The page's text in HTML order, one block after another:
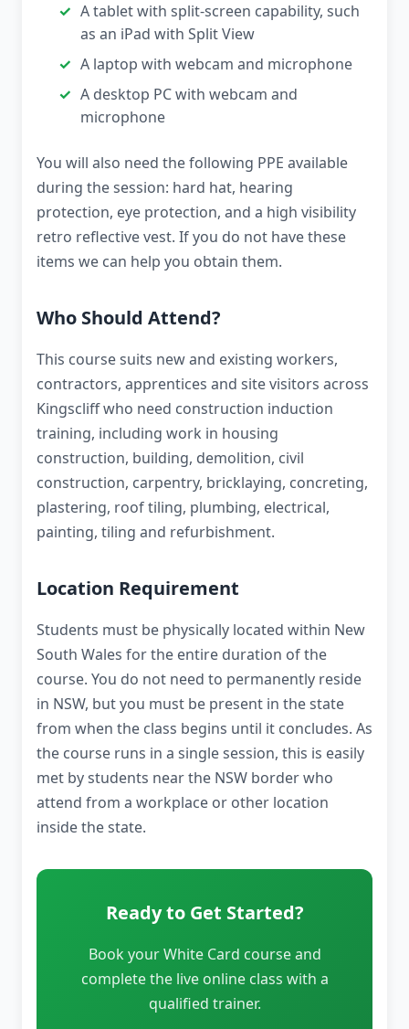
A tablet with split-screen capability, such
as an iPad with Split View
A laptop with webcam and microphone
A desktop PC with webcam and
microphone
You will also need the following PPE available
during the session: hard hat, hearing
protection, eye protection, and a high visibility
retro reflective vest. If you do not have these
items we can help you obtain them.
Who Should Attend?
This course suits new and existing workers,
contractors, apprentices and site visitors across
Kingscliff who need construction induction
training, including work in housing
construction, building, demolition, civil
construction, carpentry, bricklaying, concreting,
plastering, roof tiling, plumbing, electrical,
painting, tiling and refurbishment.
Location Requirement
Students must be physically located within New
South Wales for the entire duration of the
course. You do not need to permanently reside
in NSW, but you must be present in the state
from when the class begins until it concludes. As
the course runs in a single session, this is easily
met by students near the NSW border who
attend from a workplace or other location
inside the state.
Ready to Get Started?
Book your White Card course and
complete the live online class with a
qualified trainer.